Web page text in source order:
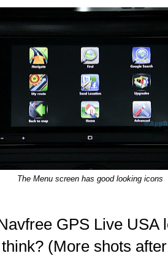
The Menu screen has good looking icons
GPS Live USA
(More shots